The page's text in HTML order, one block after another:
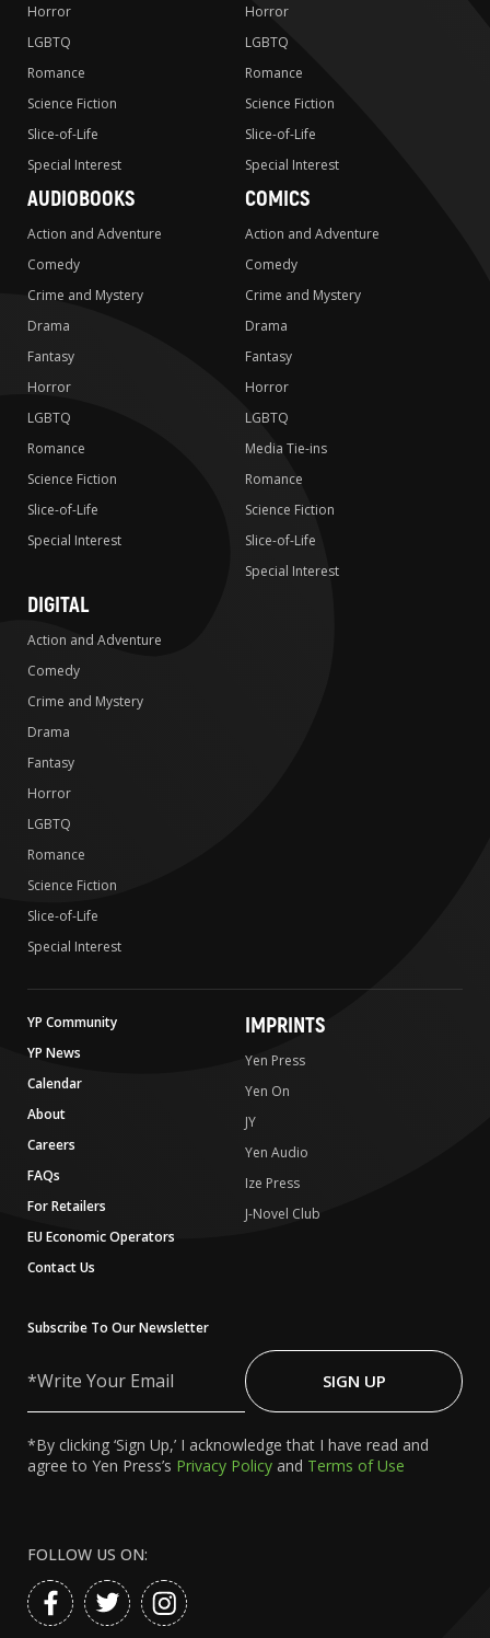
Horror
LGBTQ
Romance
Science Fiction
Slice-of-Life
Special Interest
Horror
LGBTQ
Romance
Science Fiction
Slice-of-Life
Special Interest
AUDIOBOOKS
Action and Adventure
Comedy
Crime and Mystery
Drama
Fantasy
Horror
LGBTQ
Romance
Science Fiction
Slice-of-Life
Special Interest
COMICS
Action and Adventure
Comedy
Crime and Mystery
Drama
Fantasy
Horror
LGBTQ
Media Tie-ins
Romance
Science Fiction
Slice-of-Life
Special Interest
DIGITAL
Action and Adventure
Comedy
Crime and Mystery
Drama
Fantasy
Horror
LGBTQ
Romance
Science Fiction
Slice-of-Life
Special Interest
YP Community
YP News
Calendar
About
Careers
FAQs
For Retailers
EU Economic Operators
Contact Us
IMPRINTS
Yen Press
Yen On
JY
Yen Audio
Ize Press
J-Novel Club
Subscribe To Our Newsletter
Your
SIGN UP
*By clicking ‘Sign Up,’ I acknowledge that I have read and
agree to Yen Press’s Privacy Policy and Terms of Use
FOLLOW US ON: